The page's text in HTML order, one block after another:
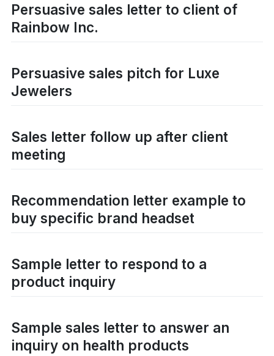
Persuasive sales letter to client of
Rainbow Inc.
Persuasive sales pitch for Luxe
Jewelers
Sales letter follow up after client
meeting
Recommendation letter example to
buy specific brand headset
Sample letter to respond to a
product inquiry
Sample sales letter to answer an
inquiry on health products